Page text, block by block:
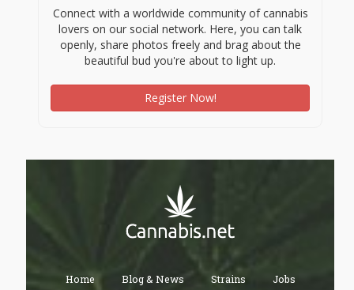
Connect with a worldwide community of cannabis
lovers on our social network. Here, you can talk
openly, share photos freely and brag about the
beautiful bud you're about to light up.
Register Now!
Home Blog & News Strains Jobs